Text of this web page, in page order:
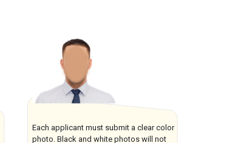
Each applicant must submit a clear color
photo. Black and white photos will not